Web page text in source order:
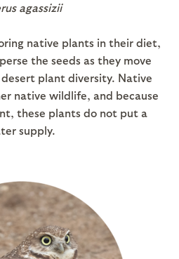
agassizii
native plants in their diet,
the seeds as they move
plant diversity. Native
native wildlife, and because
these plants do not put a
supply.